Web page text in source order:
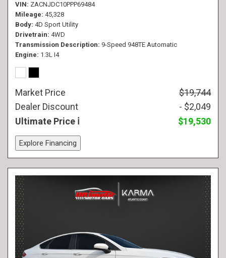
VIN ZACNJDC10PPP69484
Mileage 45,328
Body 4D Sport Utility
Drivetrain 4WD
Transmission Description 9-Speed 948TE Automatic
Engine 1.3L I4
Market Price
$19,744
Dealer Discount
- $2,049
Ultimate Price
$19,530
Explore Financing